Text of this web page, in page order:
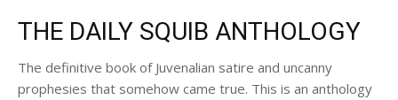
THE DAILY SQUIB ANTHOLOGY
The definitive book of Juvenalian satire and uncanny
prophesies that somehow came true. This is an anthology